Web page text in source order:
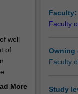
well
of
More
Faculty:
Faculty
Owning
Faculty
Study